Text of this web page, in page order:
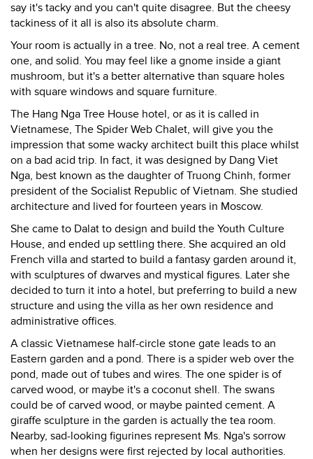
say it's tacky and you can't quite disagree. But the cheesy
tackiness of it all is also its absolute charm.
Your room is actually in a tree. No, not a real tree. A cement
one, and solid. You may feel like a gnome inside a giant
mushroom, but it's a better alternative than square holes
with square windows and square furniture.
The Hang Nga Tree House hotel, or as it is called in
Vietnamese, The Spider Web Chalet, will give you the
impression that some wacky architect built this place whilst
on a bad acid trip. In fact, it was designed by Dang Viet
Nga, best known as the daughter of Truong Chinh, former
president of the Socialist Republic of Vietnam. She studied
architecture and lived for fourteen years in Moscow.
She came to Dalat to design and build the Youth Culture
House, and ended up settling there. She acquired an old
French villa and started to build a fantasy garden around it,
with sculptures of dwarves and mystical figures. Later she
decided to turn it into a hotel, but preferring to build a new
structure and using the villa as her own residence and
administrative offices.
A classic Vietnamese half-circle stone gate leads to an
Eastern garden and a pond. There is a spider web over the
pond, made out of tubes and wires. The one spider is of
carved wood, or maybe it's a coconut shell. The swans
could be of carved wood, or maybe painted cement. A
giraffe sculpture in the garden is actually the tea room.
Nearby, sad-looking figurines represent Ms. Nga's sorrow
when her designs were first rejected by local authorities.